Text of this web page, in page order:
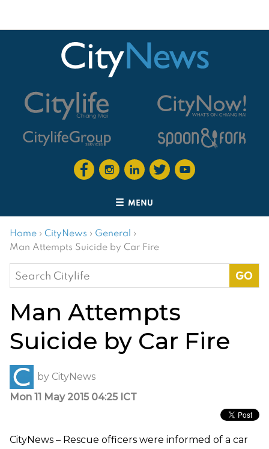
MENU
Home › CityNews › General ›
Man Attempts Suicide by Car Fire
Search
for:
Man Attempts
Suicide by Car Fire
by CityNews
Mon 11 May 2015 04:25 ICT
CityNews – Rescue officers were informed of a car